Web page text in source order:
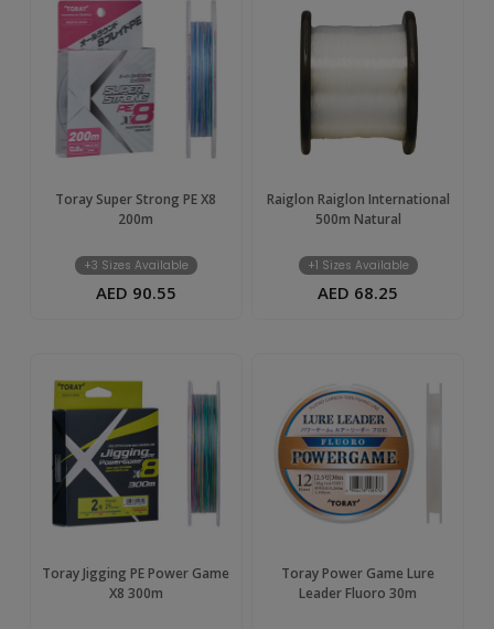
Toray Super Strong PE X8
200m
+3 Sizes Available
AED 90.55
Raiglon Raiglon International
500m Natural
+1 Sizes Available
AED 68.25
Toray Jigging PE Power Game
X8 300m
Toray Power Game Lure
Leader Fluoro 30m